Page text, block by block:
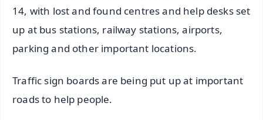
14, with lost and found centres and help desks set
up at bus stations, railway stations, airports,
parking and other important locations.
Traffic sign boards are being put up at important
roads to help people.